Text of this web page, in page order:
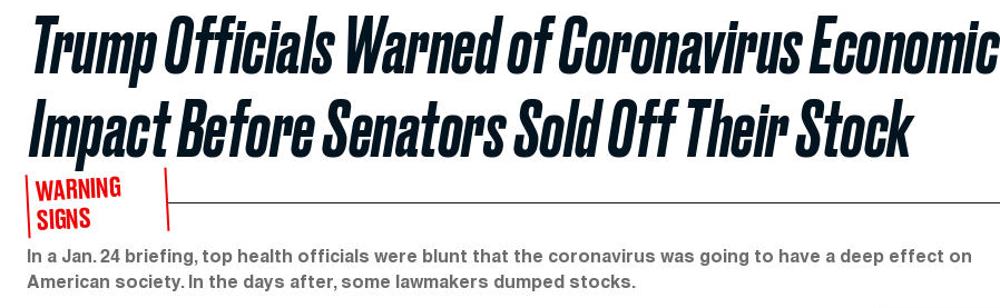
Trump Officials Warned of Coronavirus Economic
Impact Before Senators Sold Off Their Stock
WARNING
SIGNS
In a Jan. 24 briefing, top health officials were blunt that the coronavirus was going to have a deep effect on
American society. In the days after, some lawmakers dumped stocks.